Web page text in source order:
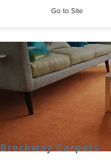
Go to Site
Brockway Carpets